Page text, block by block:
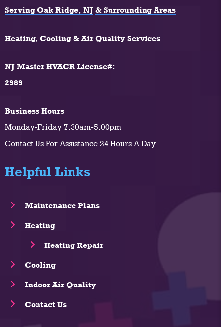
Serving Oak Ridge, NJ & Surrounding Areas
Heating, Cooling & Air Quality Services
NJ Master HVACR License#:
2989
Business Hours
Monday-Friday 7:30am-5:00pm
Contact Us For Assistance 24 Hours A Day
Helpful Links
Maintenance Plans
Heating
Heating Repair
Cooling
Indoor Air Quality
Contact Us